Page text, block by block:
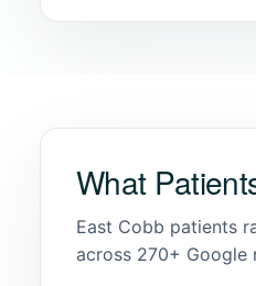
What
East Cobb patients
across 270+ Google